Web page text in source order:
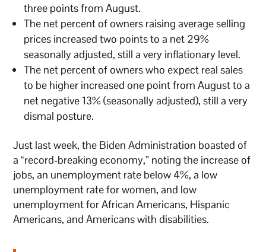
three points from August.
The net percent of owners raising average selling
prices increased two points to a net 29%
seasonally adjusted, still a very inflationary level.
The net percent of owners who expect real sales
to be higher increased one point from August to a
net negative 13% (seasonally adjusted), still a very
dismal posture.
Just last week, the Biden Administration boasted of
a “record-breaking economy,” noting the increase of
jobs, an unemployment rate below 4%, a low
unemployment rate for women, and low
unemployment for African Americans, Hispanic
Americans, and Americans with disabilities.